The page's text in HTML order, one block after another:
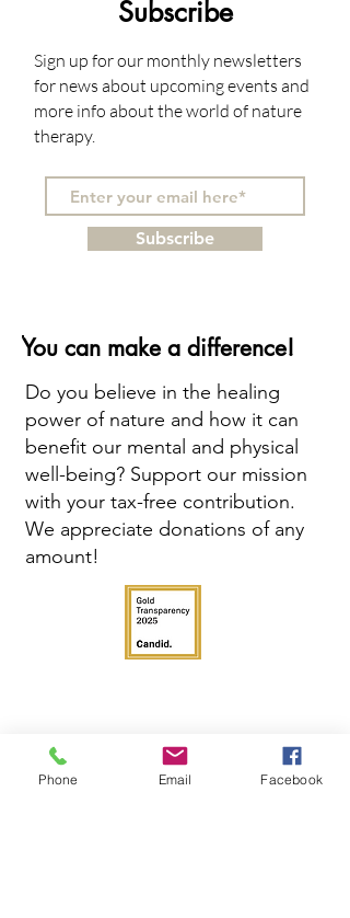
Subscribe
Sign up for our monthly newsletters
for news about upcoming events and
more info about the world of nature
therapy.
Subscribe
You can make a difference!
Do you believe in the healing
power of nature and how it can
benefit our mental and physical
well-being? Support our mission
with your tax-free contribution.
We appreciate donations of any
amount!
Phone Email Facebook